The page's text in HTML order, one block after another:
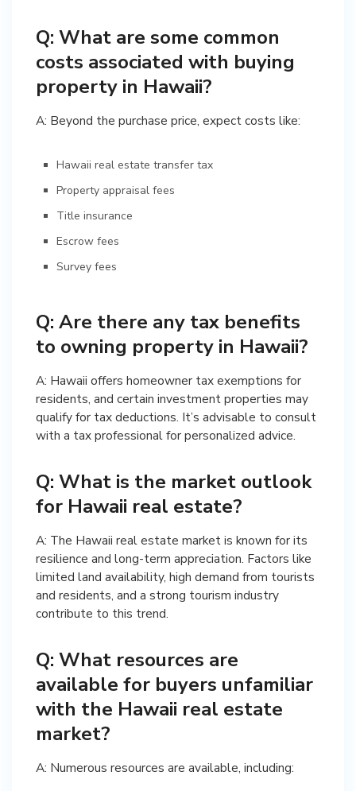
Q: What are some common
costs associated with buying
property in Hawaii?
A: Beyond the purchase price, expect costs like:
Hawaii real estate transfer tax
Property appraisal fees
Title insurance
Escrow fees
Survey fees
Q: Are there any tax benefits
to owning property in Hawaii?
A: Hawaii offers homeowner tax exemptions for
residents, and certain investment properties may
qualify for tax deductions. It’s advisable to consult
with a tax professional for personalized advice.
Q: What is the market outlook
for Hawaii real estate?
A: The Hawaii real estate market is known for its
resilience and long-term appreciation. Factors like
limited land availability, high demand from tourists
and residents, and a strong tourism industry
contribute to this trend.
Q: What resources are
available for buyers unfamiliar
with the Hawaii real estate
market?
A: Numerous resources are available, including: